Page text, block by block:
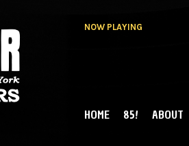
NOW PLAYING
MAIN MENU
HOME 85! ABOUT